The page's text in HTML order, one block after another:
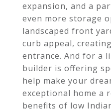
expansion, and a
even more storage
landscaped front
curb appeal,
entrance. And for a
builder is offering
help make your
exceptional home a
benefits of low